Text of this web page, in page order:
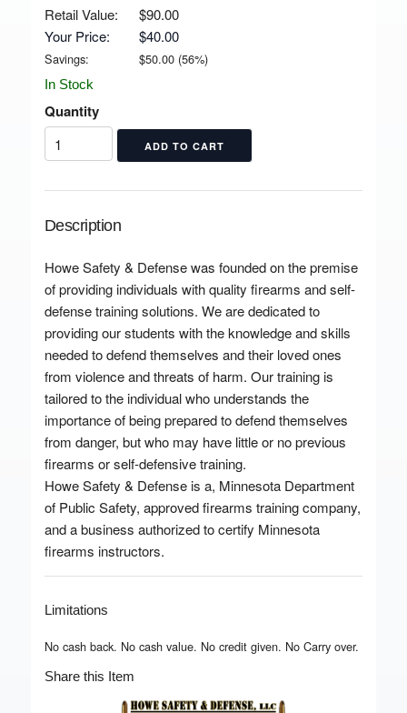
Retail Value:
$90.00
Your Price:
$40.00
Savings: $50.00(56%)
In Stock
Quantity
Description
Howe Safety & Defense was founded on the premise
of providing individuals with quality firearms and self-
defense training solutions. We are dedicated to
providing our students with the knowledge and skills
needed to defend themselves and their loved ones
from violence and threats of harm. Our training is
tailored to the individual who understands the
importance of being prepared to defend themselves
from danger, but who may have little or no previous
firearms or self-defensive training.
Howe Safety & Defense is a, Minnesota Department
of Public Safety, approved firearms training company,
and a business authorized to certify Minnesota
firearms instructors.
Limitations
No cash back. No cash value. No credit given. No Carry over.
Share this Item